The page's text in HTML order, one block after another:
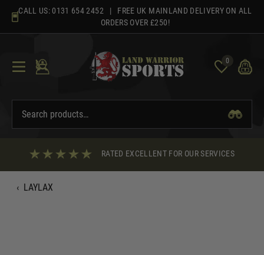
content
CALL US: 0131 654 2452 | FREE UK MAINLAND DELIVERY ON ALL
ORDERS OVER £250!
0
RATED EXCELLENT FOR OUR SERVICES
‹ LAYLAX